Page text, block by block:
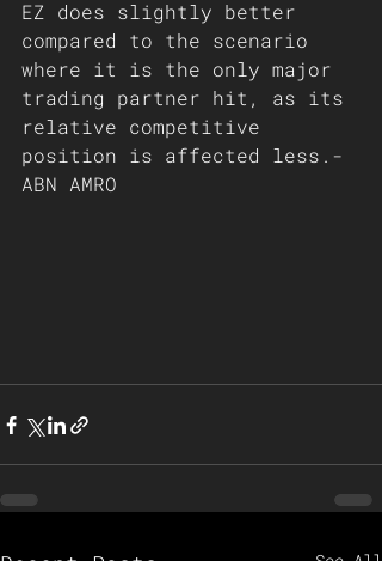
EZ does slightly better
compared to the scenario
where it is the only major
trading partner hit, as its
relative competitive
position is affected less.-
ABN AMRO